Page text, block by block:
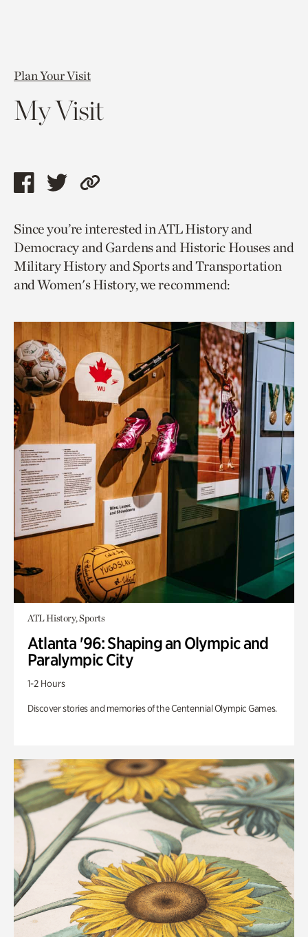
Plan Your Visit
My Visit
Share
page
via
facebook
Share
page
via
twitter
Copy
to
current
page.
Since you’re interested in ATL History and
Democracy and Gardens and Historic Houses and
Military History and Sports and Transportation
and Women's History, we recommend:
ATL History, Sports
Atlanta '96: Shaping an Olympic and
Paralympic City
1-2 Hours
Discover stories and memories of the Centennial Olympic Games.